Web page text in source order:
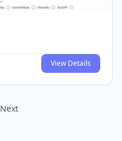
View Details
Next